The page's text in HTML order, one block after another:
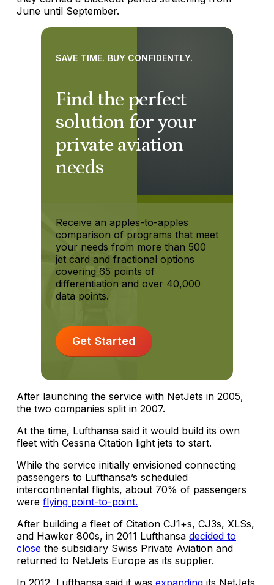
June until September.
Find the perfect
solution for your
private aviation
needs
SAVE TIME. BUY CONFIDENTLY.
Receive an apples-to-apples
comparison of programs that meet
your needs from more than 500
jet card and fractional options
covering 65 points of
differentiation and over 40,000
data points.
Get Started
After launching the service with NetJets in 2005,
the two companies split in 2007.
At the time, Lufthansa said it would build its own
fleet with Cessna Citation light jets to start.
While the service initially envisioned connecting
passengers to Lufthansa’s scheduled
intercontinental flights, about 70% of passengers
were flying point-to-point.
After building a fleet of Citation CJ1+s, CJ3s, XLSs,
and Hawker 800s, in 2011 Lufthansa decided to
close the subsidiary Swiss Private Aviation and
returned to NetJets Europe as its supplier.
In 2012, Lufthansa said it was expanding its NetJets